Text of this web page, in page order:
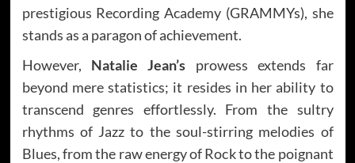
prestigious Recording Academy (GRAMMYs), she
stands as a paragon of achievement.
However, Natalie Jean’s prowess extends far
beyond mere statistics; it resides in her ability to
transcend genres effortlessly. From the sultry
rhythms of Jazz to the soul-stirring melodies of
Blues, from the raw energy of Rock to the poignant